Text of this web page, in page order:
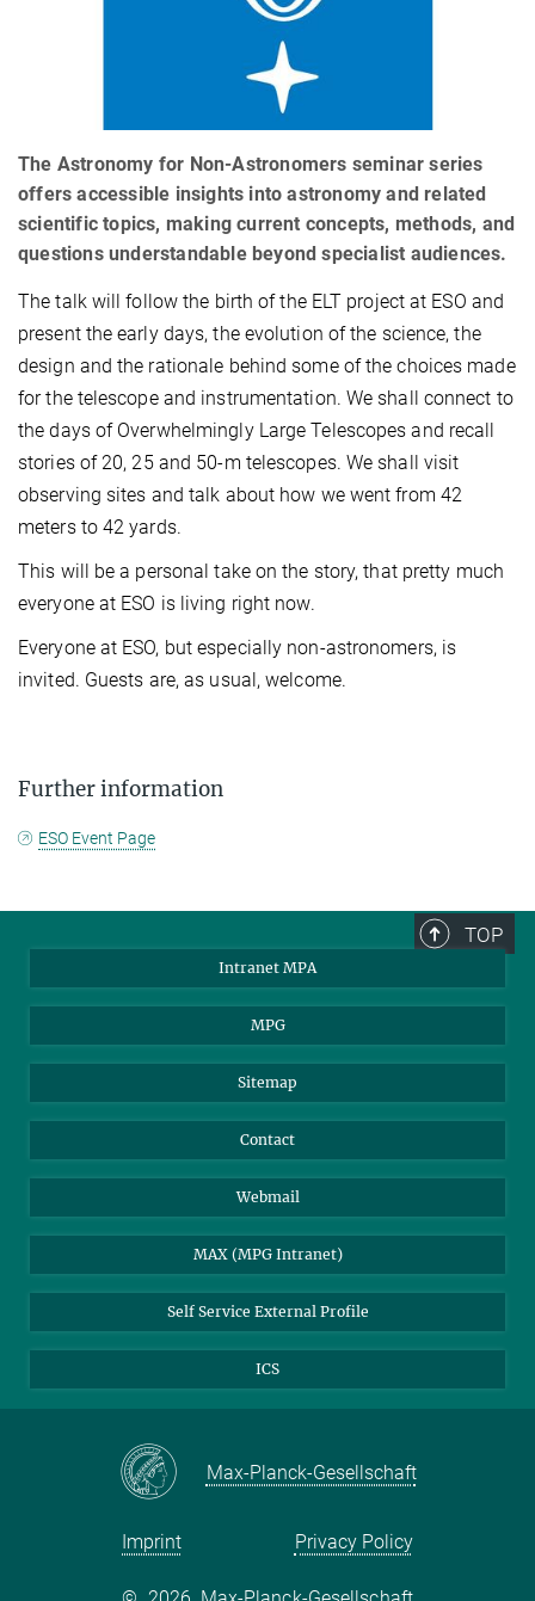
The Astronomy for Non-Astronomers seminar series
offers accessible insights into astronomy and related
scientific topics, making current concepts, methods, and
questions understandable beyond specialist audiences.
The talk will follow the birth of the ELT project at ESO and
present the early days, the evolution of the science, the
design and the rationale behind some of the choices made
for the telescope and instrumentation. We shall connect to
the days of Overwhelmingly Large Telescopes and recall
stories of 20, 25 and 50-m telescopes. We shall visit
observing sites and talk about how we went from 42
meters to 42 yards.
This will be a personal take on the story, that pretty much
everyone at ESO is living right now.
Everyone at ESO, but especially non-astronomers, is
invited. Guests are, as usual, welcome.
Further information
ESO Event Page
TOP
Intranet MPA
MPG
Sitemap
Contact
Webmail
MAX (MPG Intranet)
Self Service External Profile
ICS
Max-Planck-Gesellschaft
Imprint Privacy Policy